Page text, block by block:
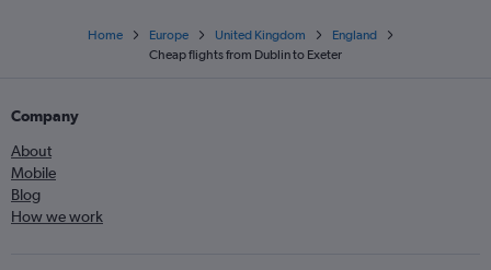
Home Europe United Kingdom
England
Cheap flights from Dublin to Exeter
Company
About
Mobile
Blog
How we work